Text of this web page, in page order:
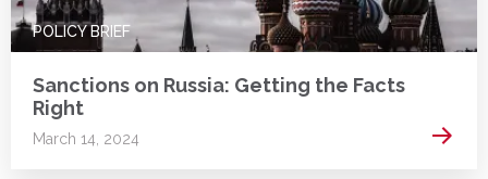
POLICY BRIEF
Sanctions on Russia: Getting the Facts
Right
March 14, 2024 Read